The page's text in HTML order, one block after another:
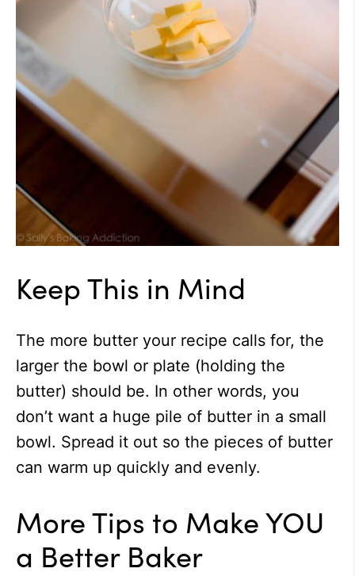
Keep This in Mind
The more butter your recipe calls for, the
larger the bowl or plate (holding the
butter) should be. In other words, you
don’t want a huge pile of butter in a small
bowl. Spread it out so the pieces of butter
can warm up quickly and evenly.
More Tips to Make YOU
a Better Baker